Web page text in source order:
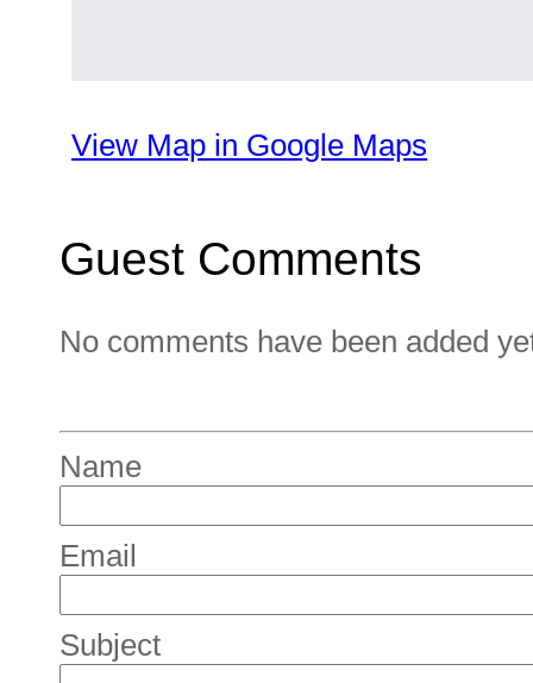
View Map in Google Maps
Guest Comments
No comments have been added
Name
Email
Subject